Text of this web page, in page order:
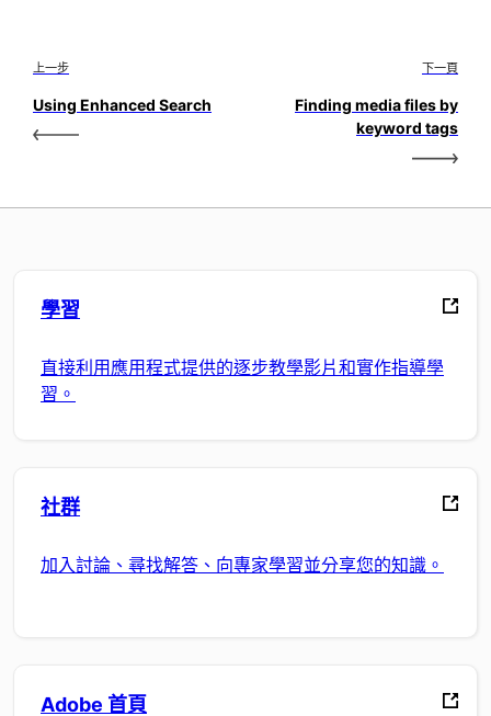
上一步
Using Enhanced Search
下一頁
Finding media files by
keyword tags
學習
直接利用應用程式提供的逐步教學影片和實作指導學
習。
社群
加入討論、尋找解答、向專家學習並分享您的知識。
Adobe 首頁